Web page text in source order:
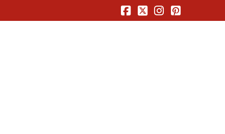
Facebook
X Instagram
Pinterest